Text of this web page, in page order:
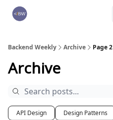
Backend Weekly Archive Page 2
Archive
API Design Design Patterns